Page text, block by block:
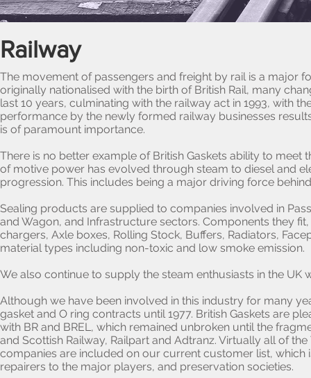
Railway
The movement of passengers and freight by rail is a major
originally nationalised with the birth of British Rail, many
last 10 years, culminating with the railway act in 1993, with
performance by the newly formed railway businesses
is of paramount importance.
There is no better example of British Gaskets ability to
of motive power has evolved through steam to diesel and
progression. This includes being a major driving force
Sealing products are supplied to companies involved in
and Wagon, and Infrastructure sectors. Components they
chargers, Axle boxes, Rolling Stock, Buffers, Radiators,
material types including non-toxic and low smoke emission.
We also continue to supply the steam enthusiasts in the
Although we have been involved in this industry for many
gasket and O ring contracts until 1977. British Gaskets are
with BR and BREL, which remained unbroken until the
and Scottish Railway, Railpart and Adtranz. Virtually all of
companies are included on our current customer list,
repairers to the major players, and preservation societies.